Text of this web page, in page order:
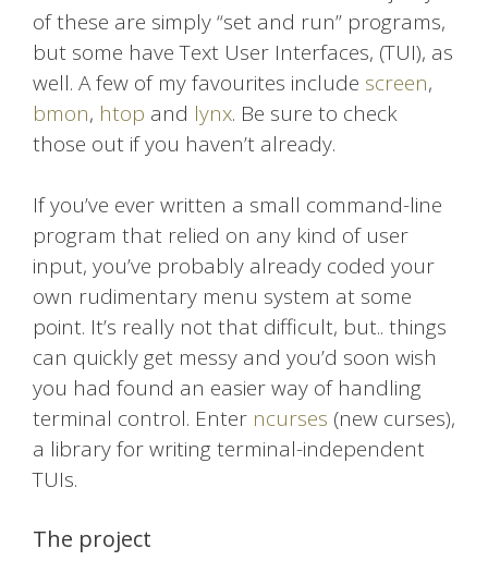
of these are simply “set and run” programs,
but some have Text User Interfaces, (TUI), as
well. A few of my favourites include screen,
bmon, htop and lynx. Be sure to check
those out if you haven’t already.
If you’ve ever written a small command-line
program that relied on any kind of user
input, you’ve probably already coded your
own rudimentary menu system at some
point. It’s really not that difficult, but.. things
can quickly get messy and you’d soon wish
you had found an easier way of handling
terminal control. Enter ncurses (new curses),
a library for writing terminal-independent
TUIs.
The project